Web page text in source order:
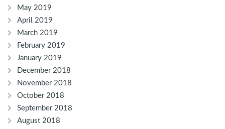
May 2019
April 2019
March 2019
February 2019
January 2019
December 2018
November 2018
October 2018
September 2018
August 2018